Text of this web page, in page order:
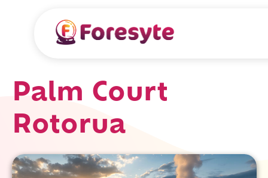
Palm Court
Rotorua